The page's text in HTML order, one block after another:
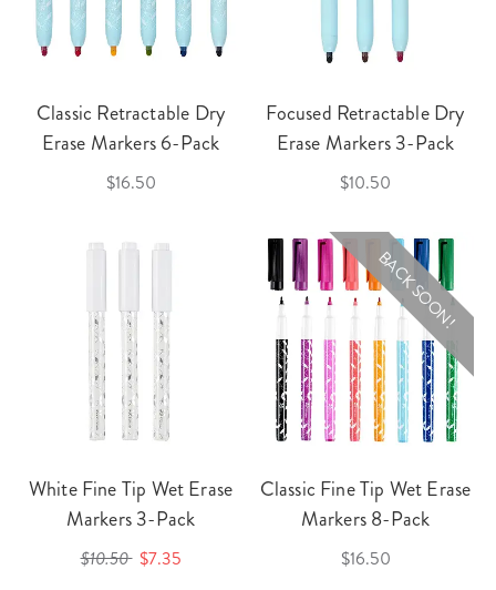
Classic Retractable Dry
Erase Markers 6-Pack
$16.50
Focused Retractable Dry
Erase Markers 3-Pack
$10.50
White Fine Tip Wet Erase
Markers 3-Pack
$10.50 $7.35
BACK SOON!
Classic Fine Tip Wet Erase
Markers 8-Pack
$16.50